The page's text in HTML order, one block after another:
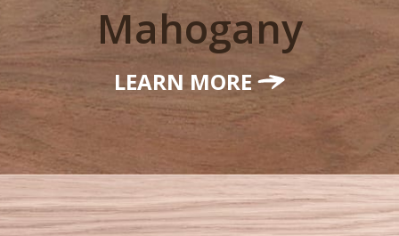
Mahogany
LEARN MORE